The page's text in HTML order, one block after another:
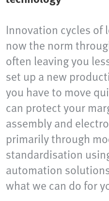
Innovation cycles of
now the norm
often leaving you
set up a new
you have to move
can protect your
assembly and
primarily through
standardisation
automation
what we can do for